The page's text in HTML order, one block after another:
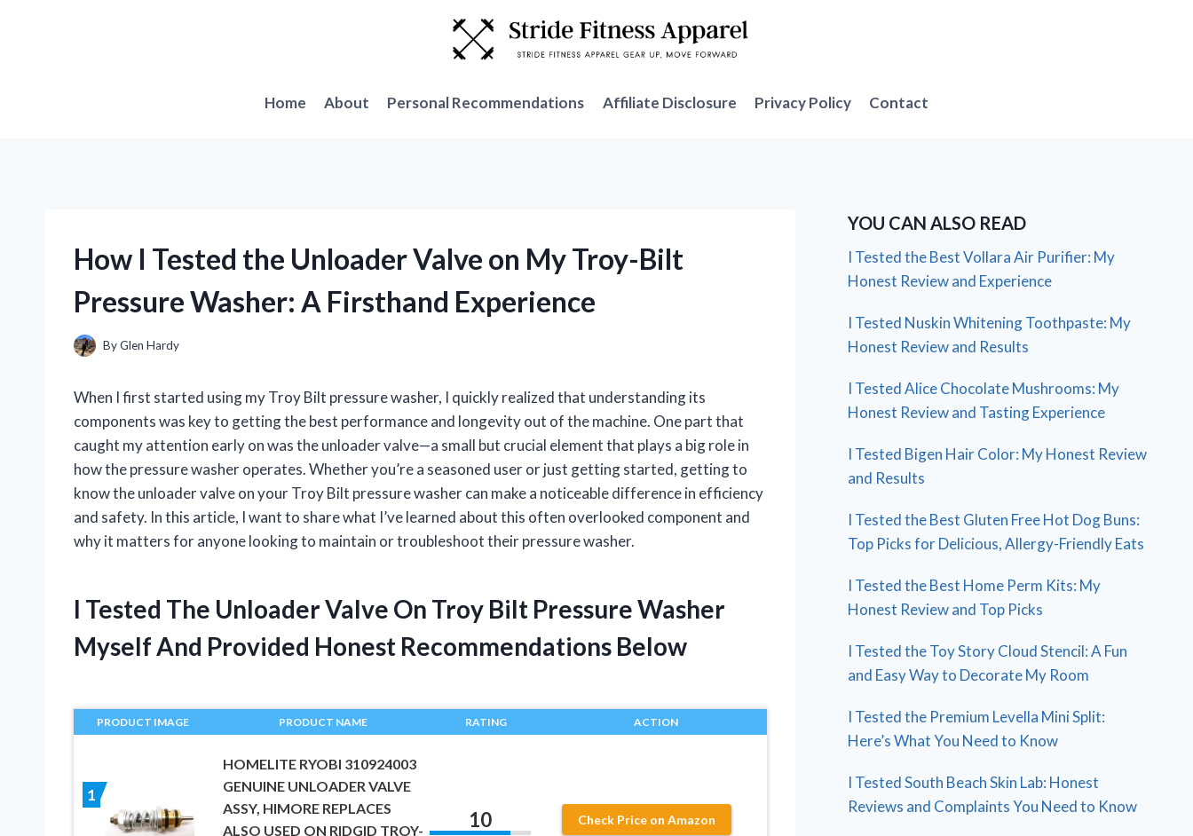
Home About Personal Recommendations Affiliate Disclosure Privacy Policy Contact
How I Tested the Unloader Valve on My Troy-Bilt
Pressure Washer: A Firsthand Experience
ByGlen Hardy
When I first started using my Troy Bilt pressure washer, I quickly realized that understanding its
components was key to getting the best performance and longevity out of the machine. One part that
caught my attention early on was the unloader valve—a small but crucial element that plays a big role in
how the pressure washer operates. Whether you’re a seasoned user or just getting started, getting to
know the unloader valve on your Troy Bilt pressure washer can make a noticeable difference in efficiency
and safety. In this article, I want to share what I’ve learned about this often overlooked component and
why it matters for anyone looking to maintain or troubleshoot their pressure washer.
I Tested The Unloader Valve On Troy Bilt Pressure Washer
Myself And Provided Honest Recommendations Below
PRODUCT IMAGE PRODUCT NAME RATING ACTION
1
HOMELITE RYOBI 310924003
GENUINE UNLOADER VALVE
ASSY, HIMORE REPLACES
ALSO USED ON RIDGID TROY-
10 Check Price on Amazon
YOU CAN ALSO READ
I Tested the Best Vollara Air Purifier: My
Honest Review and Experience
I Tested Nuskin Whitening Toothpaste: My
Honest Review and Results
I Tested Alice Chocolate Mushrooms: My
Honest Review and Tasting Experience
I Tested Bigen Hair Color: My Honest Review
and Results
I Tested the Best Gluten Free Hot Dog Buns:
Top Picks for Delicious, Allergy-Friendly Eats
I Tested the Best Home Perm Kits: My
Honest Review and Top Picks
I Tested the Toy Story Cloud Stencil: A Fun
and Easy Way to Decorate My Room
I Tested the Premium Levella Mini Split:
Here’s What You Need to Know
I Tested South Beach Skin Lab: Honest
Reviews and Complaints You Need to Know